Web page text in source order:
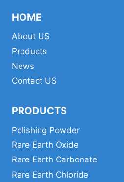
HOME
About US
Products
News
Contact US
PRODUCTS
Polishing Powder
Rare Earth Oxide
Rare Earth Carbonate
Rare Earth Chloride